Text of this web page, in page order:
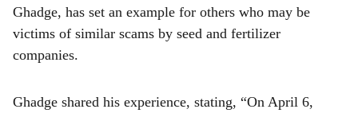
Ghadge, has set an example for others who may be
victims of similar scams by seed and fertilizer
companies.
Ghadge shared his experience, stating, “On April 6,